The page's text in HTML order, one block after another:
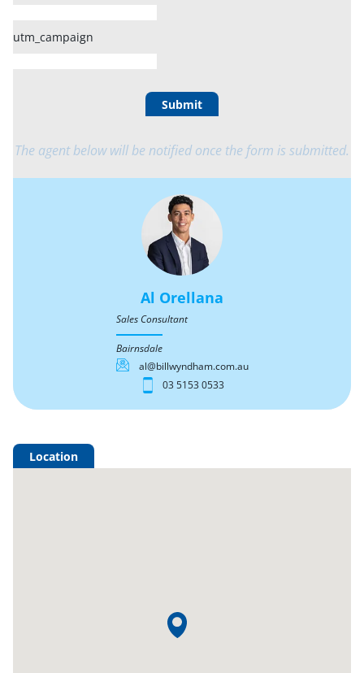
utm_campaign
Submit
The agent below will be notified once the form is submitted.
Al Orellana
Sales Consultant
Bairnsdale
al@billwyndham.com.au
03 5153 0533
Location